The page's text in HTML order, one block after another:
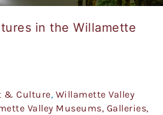
in the Willamette
& Culture, Willamette Valley
Valley Museums, Galleries,